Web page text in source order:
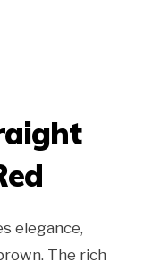
elegance,
The rich